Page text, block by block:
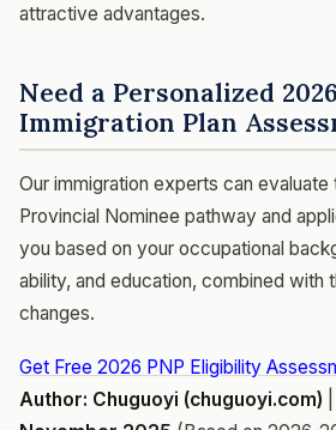
attractive advantages.
Need a Personalized
Immigration Plan
Our immigration experts can evaluate
Provincial Nominee pathway and
you based on your occupational
ability, and education, combined with
changes.
Get Free 2026 PNP Eligibility
Author: Chuguoyi (chuguoyi.com)